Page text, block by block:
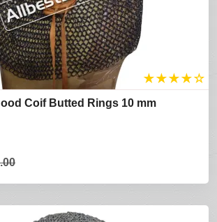
★★★★☆
Coif Butted Rings 10 mm